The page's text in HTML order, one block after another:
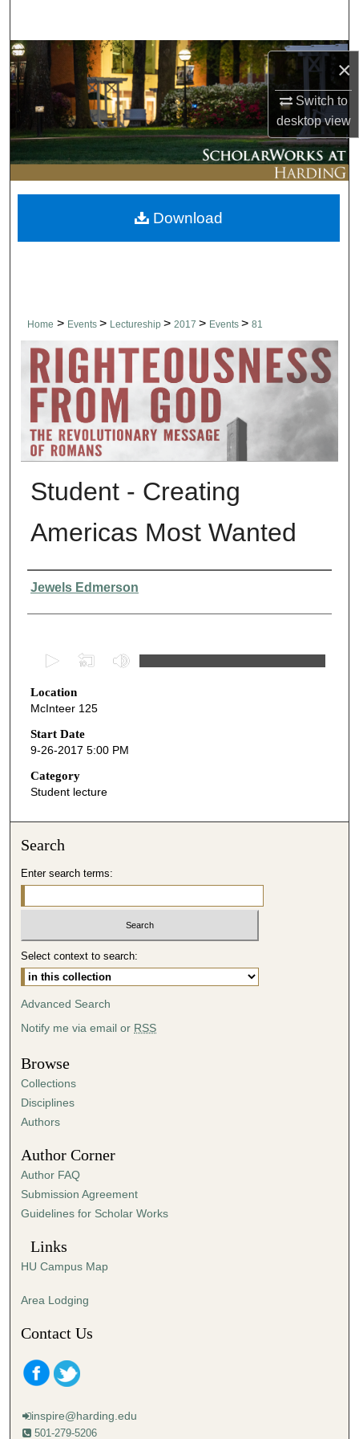
×
Switch to
desktopview
Browse Collections
My Account
About
Digital Commons Network™
Home > Events > Lectureship > 2017 > Events > 81
Student - Creating
Americas Most Wanted
Presenter Information
Jewels Edmerson
e
c
o
n
d
s
4
4
i
u
t
,
o
n
d
s
Location
McInteer 125
Start Date
9-26-2017 5:00 PM
Category
Student lecture
Download
Search
Enter search terms:
Select context to search:
Advanced Search
Notify me via email or RSS
Browse
Collections
Disciplines
Authors
Author Corner
Author FAQ
Submission Agreement
Guidelines for Scholar Works
Links
HU Campus Map
Area Lodging
Contact Us
inspire@harding.edu
501-279-5206